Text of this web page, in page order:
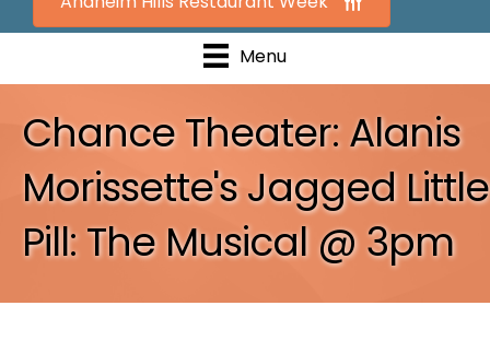
Menu
Chance Theater: Alanis
Morissette's Jagged Little
Pill: The Musical @ 3pm